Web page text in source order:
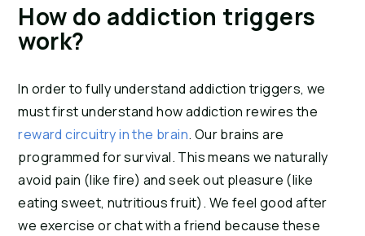
How do addiction triggers
work?
In order to fully understand addiction triggers, we
reward circuitry in the brain. Our brains are
programmed for survival. This means we naturally
avoid pain (like fire) and seek out pleasure (like
eating sweet, nutritious fruit). We feel good after
we exercise or chat with a friend because these